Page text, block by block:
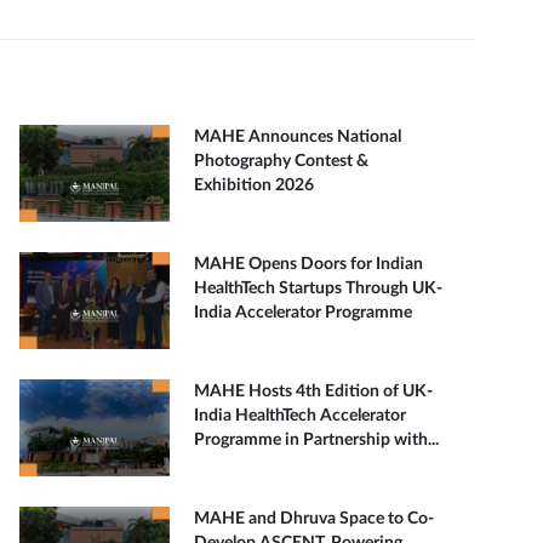
MAHE Announces National
Photography Contest &
Exhibition 2026
MAHE Opens Doors for Indian
HealthTech Startups Through UK-
India Accelerator Programme
MAHE Hosts 4th Edition of UK-
India HealthTech Accelerator
Programme in Partnership with...
MAHE and Dhruva Space to Co-